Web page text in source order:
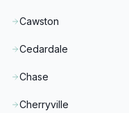
Cawston
Cedardale
Chase
Cherryville